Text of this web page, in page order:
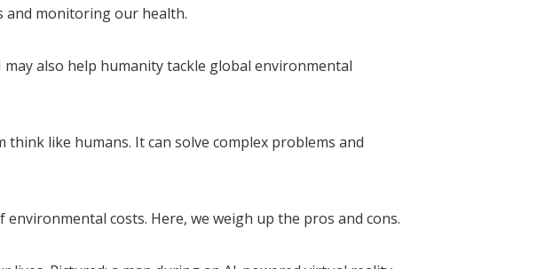
and monitoring our health.
also help humanity tackle global environmental
like humans. It can solve complex problems and
costs. Here, we weigh up the pros and cons.